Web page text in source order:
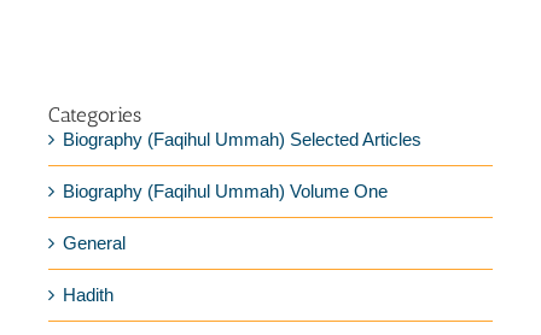
Categories
Biography (Faqihul Ummah) Selected Articles
Biography (Faqihul Ummah) Volume One
General
Hadith